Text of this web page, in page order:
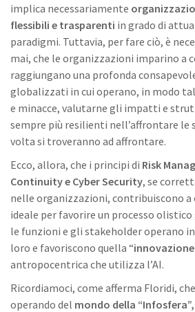
implica necessariamente
flessibili e trasparenti in grado di
paradigmi. Tuttavia, per fare ciò, è
mai, che le organizzazioni imparino a
raggiungano una profonda
globalizzati in cui operano, in modo
e minacce, valutarne gli impatti e
sempre più resilienti nell’affrontare le
volta si troveranno ad affrontare.
Ecco, allora, che i principi di Risk
Continuity e Cyber Security, se
nelle organizzazioni, contribuiscono a
ideale per favorire un processo
le funzioni e gli stakeholder operano
loro e favoriscono quella “
antropocentrica che utilizza l’AI.
Ricordiamoci, come afferma Floridi,
operando del mondo della